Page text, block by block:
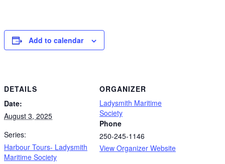
Add to calendar
DETAILS
Date:
August 3, 2025
Series:
Harbour Tours- Ladysmith
Maritime Society
ORGANIZER
Ladysmith Maritime
Society
Phone
250-245-1146
View Organizer Website